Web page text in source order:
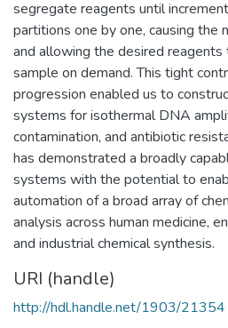
segregate reagents until
partitions one by one, causing
and allowing the desired
sample on demand. This tight
progression enabled us to
systems for isothermal DNA
contamination, and antibiotic
has demonstrated a broadly
systems with the potential to
automation of a broad array of
analysis across human medicine,
and industrial chemical synthesis.
URI (handle)
http://hdl.handle.net/1903/21354